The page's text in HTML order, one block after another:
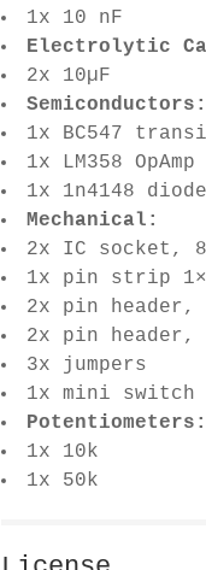
1x 10 nF
Electrolytic
2x 10µF
Semiconductors:
1x BC547
1x LM358 OpAmp
1x 1n4148 diode
Mechanical:
2x IC socket,
1x pin strip
2x pin header,
2x pin header,
3x jumpers
1x mini switch
Potentiometers:
1x 10k
1x 50k